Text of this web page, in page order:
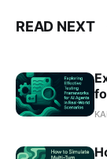
READ NEXT